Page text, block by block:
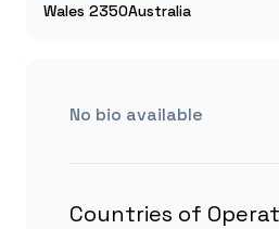
Wales 2350Australia
No bio available
Countries of